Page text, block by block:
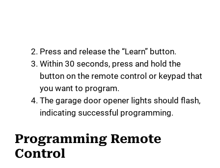
Press and release the “Learn” button.
Within 30 seconds, press and hold the
button on the remote control or keypad that
you want to program.
The garage door opener lights should flash,
indicating successful programming.
Programming Remote
Control